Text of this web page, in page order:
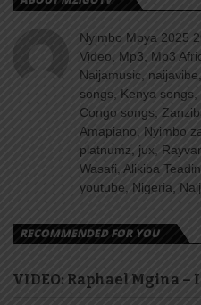
Nyimbo Mpya 2025
Video, Mp3, Mp3
Naijamusic,
songs, Kenya
Congo songs,
Amapiano, Nyimbo
platnumz, jux,
Wasafi, Alikiba
youtube, Nigeria,
RECOMMENDED FOR YOU
VIDEO: Raphael Mgina –